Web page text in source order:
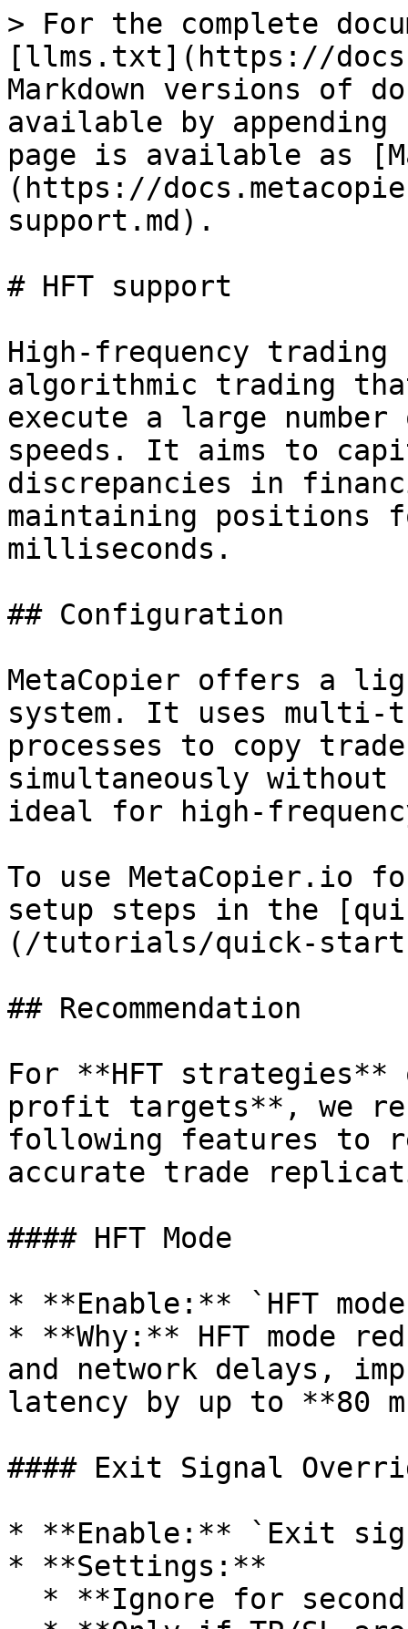
> For the complete
[llms.txt](https://
Markdown versions of
available by
page is available as
(https://
support.md).
# HFT support
High-frequency
algorithmic trading
execute a large
speeds. It aims to
discrepancies in
maintaining positions
milliseconds.
## Configuration
MetaCopier offers a
system. It uses multi-
processes to copy
simultaneously without
ideal for high-
To use MetaCopier.io
setup steps in the
(/tutorials/quick-
## Recommendation
For **HFT
profit targets**, we
following features to
accurate trade
#### HFT Mode
* **Enable:** `HFT
* **Why:** HFT mode
and network delays,
latency by up to **80
#### Exit Signal
* **Enable:** `Exit
* **Settings:**